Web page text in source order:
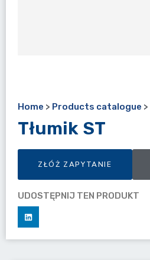
Home > Products catalogue >
Tłumik ST
ZŁÓŻ ZAPYTANIE
UDOSTĘPNIJ TEN PRODUKT